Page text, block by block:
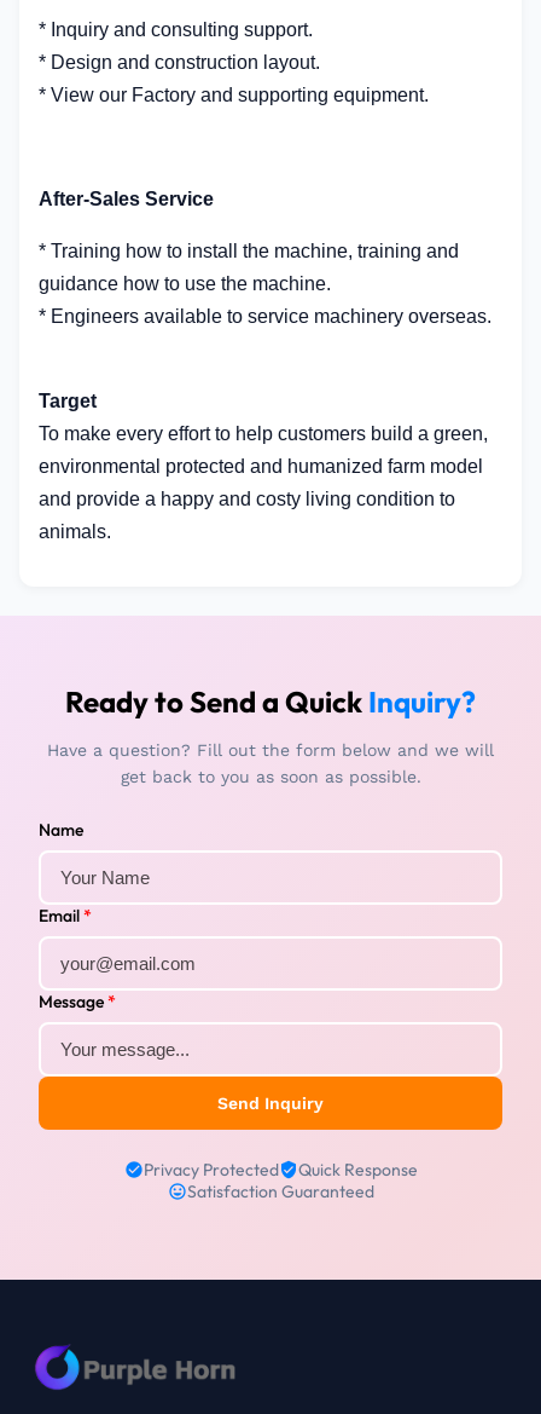
* Inquiry and consulting support.
* Design and construction layout.
* View our Factory and supporting equipment.
After-Sales Service
* Training how to install the machine, training and
guidance how to use the machine.
* Engineers available to service machinery overseas.
Target
To make every effort to help customers build a green,
environmental protected and humanized farm model
and provide a happy and costy living condition to
animals.
Ready to Send a Quick Inquiry?
Have a question? Fill out the form below and we will
get back to you as soon as possible.
Name
Email*
Message*
Send Inquiry
Privacy Protected
Quick Response
Satisfaction Guaranteed